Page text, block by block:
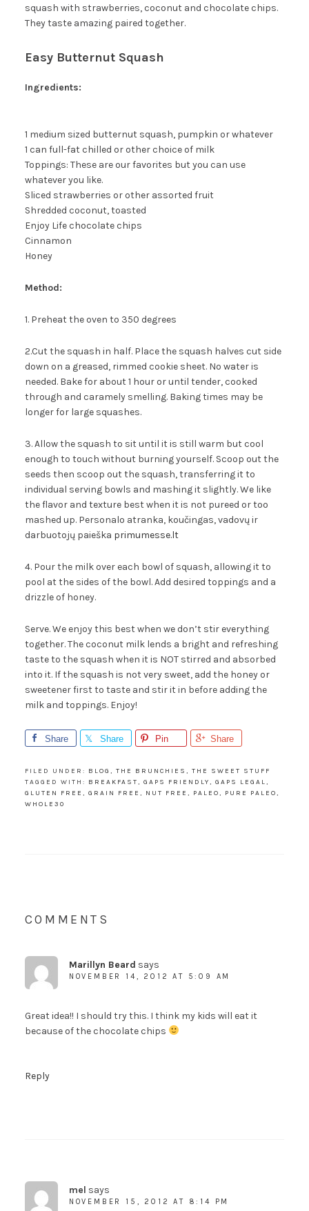
squash with strawberries, coconut and chocolate chips.
They taste amazing paired together.
Easy Butternut Squash
Ingredients:
1 medium sized butternut squash, pumpkin or whatever
1 can full-fat chilled or other choice of milk
Toppings: These are our favorites but you can use
whatever you like.
Sliced strawberries or other assorted fruit
Shredded coconut, toasted
Enjoy Life chocolate chips
Cinnamon
Honey
Method:
1. Preheat the oven to 350 degrees
2.Cut the squash in half. Place the squash halves cut side
down on a greased, rimmed cookie sheet. No water is
needed. Bake for about 1 hour or until tender, cooked
through and caramely smelling. Baking times may be
longer for large squashes.
3. Allow the squash to sit until it is still warm but cool
enough to touch without burning yourself. Scoop out the
seeds then scoop out the squash, transferring it to
individual serving bowls and mashing it slightly. We like
the flavor and texture best when it is not pureed or too
mashed up. Personalo atranka, koučingas, vadovų ir
darbuotojų paieška primumesse.lt
4. Pour the milk over each bowl of squash, allowing it to
pool at the sides of the bowl. Add desired toppings and a
drizzle of honey.
Serve. We enjoy this best when we don’t stir everything
together. The coconut milk lends a bright and refreshing
taste to the squash when it is NOT stirred and absorbed
into it. If the squash is not very sweet, add the honey or
sweetener first to taste and stir it in before adding the
milk and toppings. Enjoy!
Share Share Pin Share
FILED UNDER: BLOG , THE BRUNCHIES , THE SWEET STUFF
TAGGED WITH: BREAKFAST, GAPS FRIENDLY, GAPS LEGAL,
GLUTEN FREE , GRAIN FREE , NUT FREE , PALEO, PURE PALEO,
WHOLE30
COMMENTS
Marillyn Beard says
NOVEMBER 14, 2012 AT 5:09 AM
Great idea!! I should try this. I think my kids will eat it
because of the chocolate chips
Reply
mel says
NOVEMBER 15, 2012 AT 8:14 PM